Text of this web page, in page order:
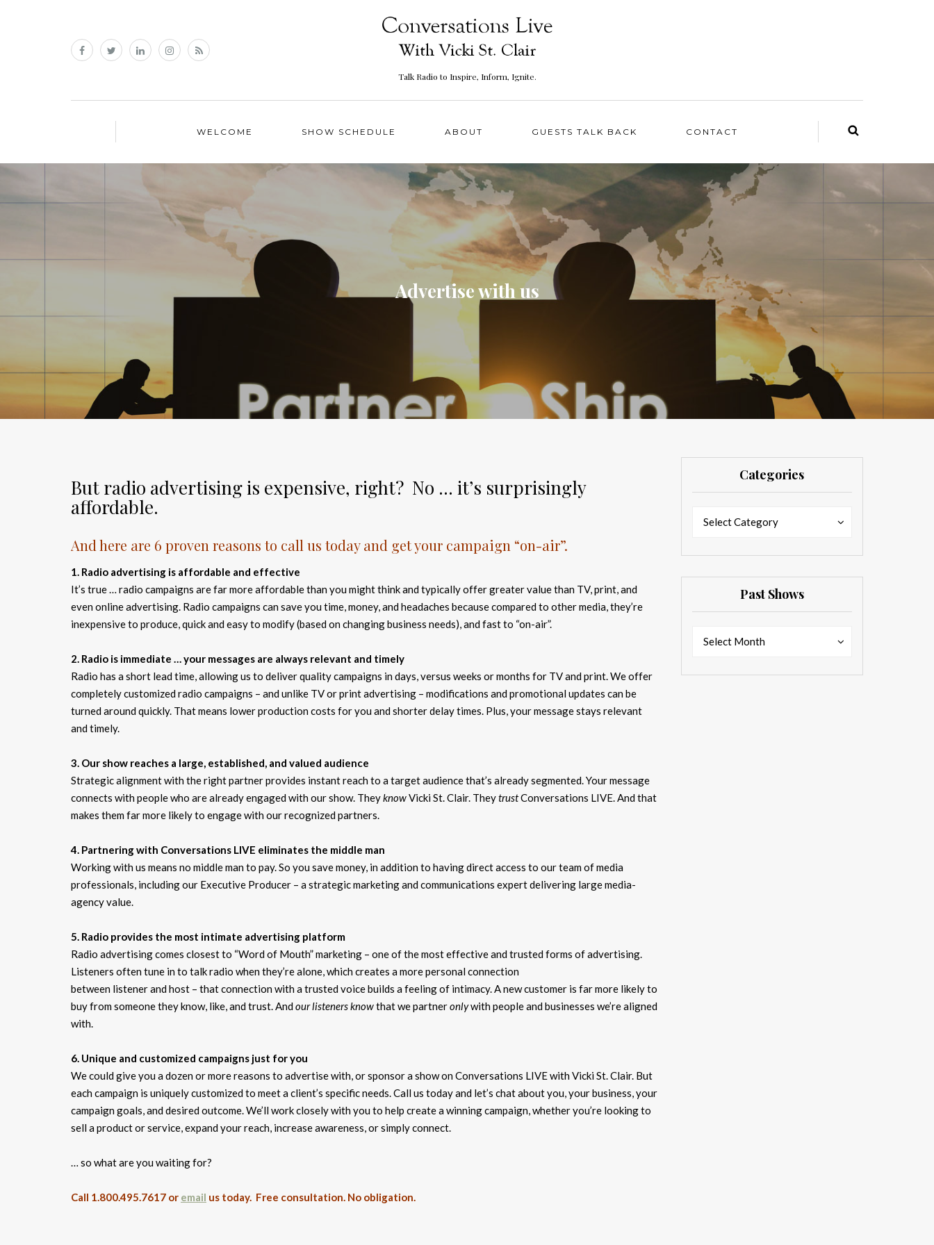
Talk Radio to Inspire, Inform, Ignite.
WELCOME SHOW SCHEDULE ABOUT GUESTS TALK BACK CONTACT
Advertise with us
But radio advertising is expensive, right? No … it’s surprisingly
affordable.
And here are 6 proven reasons to call us today and get your campaign “on-air”.
1. Radio advertising is affordable and effective
It’s true … radio campaigns are far more affordable than you might think and typically offer greater value than TV, print, and
even online advertising. Radio campaigns can save you time, money, and headaches because compared to other media, they’re
inexpensive to produce, quick and easy to modify (based on changing business needs), and fast to “on-air”.
2. Radio is immediate … your messages are always relevant and timely
Radio has a short lead time, allowing us to deliver quality campaigns in days, versus weeks or months for TV and print. We offer
completely customized radio campaigns – and unlike TV or print advertising – modifications and promotional updates can be
turned around quickly. That means lower production costs for you and shorter delay times. Plus, your message stays relevant
and timely.
3. Our show reaches a large, established, and valued audience
Strategic alignment with the right partner provides instant reach to a target audience that’s already segmented. Your message
connects with people who are already engaged with our show. TheyknowVicki St. Clair. TheytrustConversations LIVE. And that
makes them far more likely to engage with our recognized partners.
4. Partnering with Conversations LIVE eliminates the middle man
Working with us means no middle man to pay. So you save money, in addition to having direct access to our team of media
professionals, including our Executive Producer – a strategic marketing and communications expert delivering large media-
agency value.
5. Radio provides the most intimate advertising platform
Radio advertising comes closest to “Word of Mouth” marketing – one of the most effective and trusted forms of advertising.
Listeners often tune in to talk radio when they’re alone, which creates a more personal connection
between listener and host – that connection with a trusted voice builds a feeling of intimacy. A new customer is far more likely to
buy from someone they know, like, and trust. Andour listeners knowthat we partneronlywith people and businesses we’re aligned
with.
6. Unique and customized campaigns just for you
We could give you a dozen or more reasons to advertise with, or sponsor a show on Conversations LIVE with Vicki St. Clair. But
each campaign is uniquely customized to meet a client’s specific needs. Call us today and let’s chat about you, your business, your
campaign goals, and desired outcome. We’ll work closely with you to help create a winning campaign, whether you’re looking to
sell a product or service, expand your reach, increase awareness, or simply connect.
… so what are you waiting for?
Call 1.800.495.7617 or email us today. Free consultation. No obligation.
Categories
Select Category
Past Shows
Select Month